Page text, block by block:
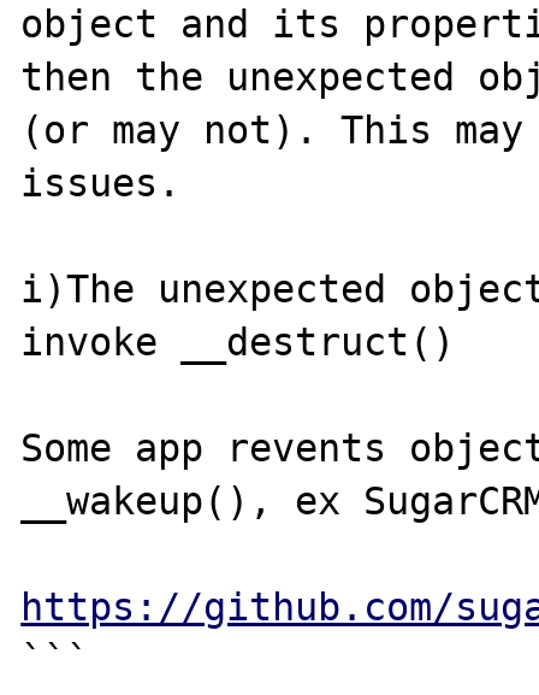
object and its
then the unexpected
(or may not). This may
issues.
i)The unexpected
invoke __destruct()
Some app revents
__wakeup(), ex
https://github.com/
```